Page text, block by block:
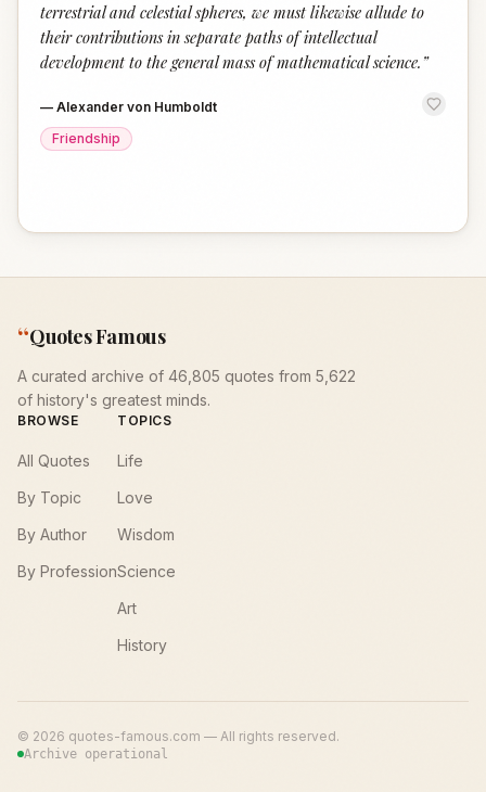
terrestrial and celestial spheres, we must likewise allude to
their contributions in separate paths of intellectual
development to the general mass of mathematical science. ”
— Alexander von Humboldt
Friendship
“Quotes Famous
A curated archive of 46,805 quotes from 5,622
of history's greatest minds.
BROWSE
All Quotes
By Topic
By Author
By Profession
TOPICS
Life
Love
Wisdom
Science
Art
History
© 2026 quotes-famous.com — All rights reserved.
Archive operational